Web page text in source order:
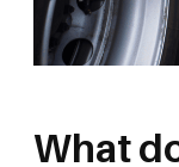
What